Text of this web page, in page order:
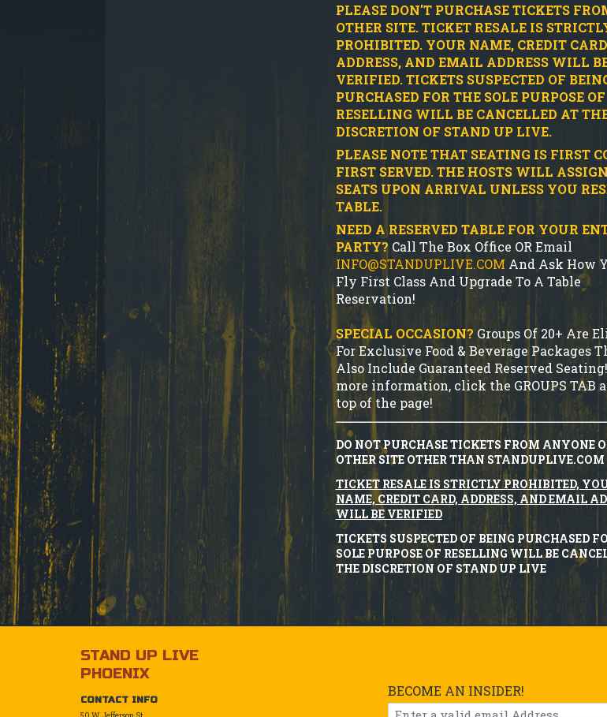
PLEASE DON'T PURCHASE TICKETS
OTHER SITE.TICKET RESALE IS
PROHIBITED. YOUR NAME, CREDIT
ADDRESS, AND EMAIL ADDRESS WILL
VERIFIED.TICKETS SUSPECTED OF
PURCHASED FOR THE SOLE PURPOSE OF
RESELLING WILL BE CANCELLED AT
DISCRETION OF STAND UP LIVE.
PLEASE NOTE THAT SEATING IS FIRST
FIRST SERVED. THE HOSTS WILL
SEATS UPON ARRIVAL UNLESS YOU
TABLE.
NEED A RESERVED TABLE FOR YOUR
PARTY? Call The Box Office OR Email
INFO@STANDUPLIVE.COM And Ask How
Fly First Class And Upgrade To A Table
Reservation!
SPECIAL OCCASION? Groups Of 20+ Are
For Exclusive Food & Beverage Packages
Also Include Guaranteed Reserved
more information, click the GROUPS TAB
top of the page!
DO NOT PURCHASE TICKETS FROM ANYONE
OTHER SITE OTHER THAN STANDUPLIVE.COM
TICKET RESALE IS STRICTLY PROHIBITED,
NAME, CREDIT CARD, ADDRESS, AND EMAIL
WILL BE VERIFIED
TICKETS SUSPECTED OF BEING PURCHASED
SOLE PURPOSE OF RESELLING WILL BE
THE DISCRETION OF STAND UP LIVE
STAND UP LIVE
PHOENIX
CONTACT INFO
BECOME AN INSIDER!